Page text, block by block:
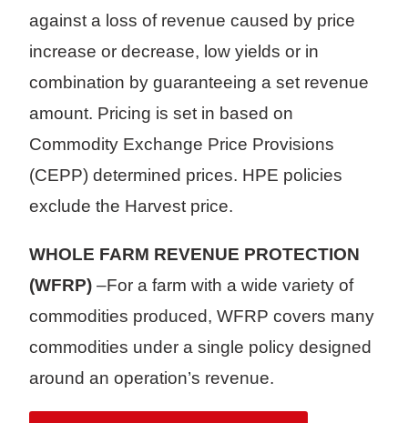
against a loss of revenue caused by price
increase or decrease, low yields or in
combination by guaranteeing a set revenue
amount. Pricing is set in based on
Commodity Exchange Price Provisions
(CEPP) determined prices. HPE policies
exclude the Harvest price.
WHOLE FARM REVENUE PROTECTION
(WFRP) –For a farm with a wide variety of
commodities produced, WFRP covers many
commodities under a single policy designed
around an operation’s revenue.